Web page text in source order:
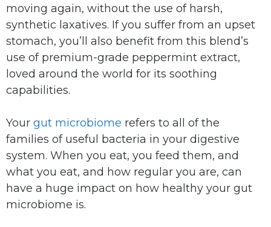
moving again, without the use of harsh,
synthetic laxatives. If you suffer from an upset
stomach, you’ll also benefit from this blend’s
use of premium-grade peppermint extract,
loved around the world for its soothing
capabilities.
Your gut microbiome refers to all of the
families of useful bacteria in your digestive
system. When you eat, you feed them, and
what you eat, and how regular you are, can
have a huge impact on how healthy your gut
microbiome is.